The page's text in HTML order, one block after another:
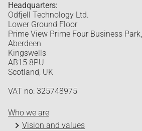
Headquarters:
Odfjell Technology Ltd.
Lower Ground Floor
Prime View Prime Four Business Park,
Aberdeen
Kingswells
AB15 8PU
Scotland, UK
VAT no: 325748975
Who we are
Vision and values